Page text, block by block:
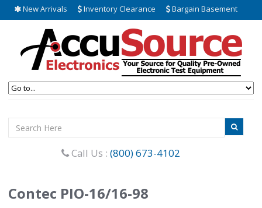
New Arrivals Inventory Clearance Bargain Basement
Call Us : (800) 673-4102
Contec PIO-16/16-98